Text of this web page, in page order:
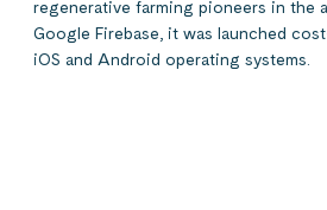
regenerative farming pioneers in the
Google Firebase, it was launched
iOS and Android operating systems.